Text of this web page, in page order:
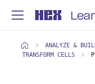
ANALYZE &
TRANSFORM CELLS